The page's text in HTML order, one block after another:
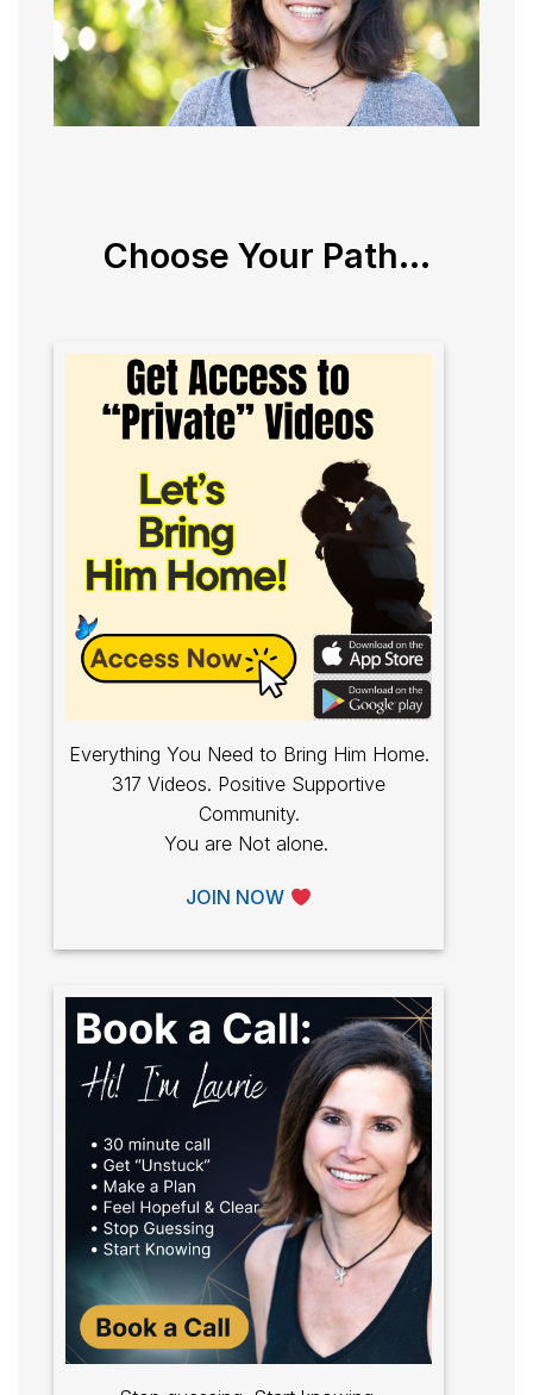
Choose Your Path...
Everything You Need to Bring Him Home.
317 Videos. Positive Supportive
Community.
You are Not alone.
JOIN NOW